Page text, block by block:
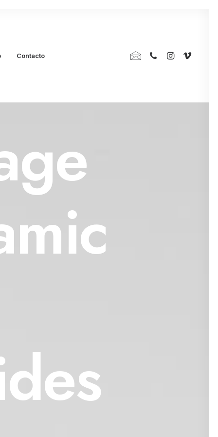
Contacto